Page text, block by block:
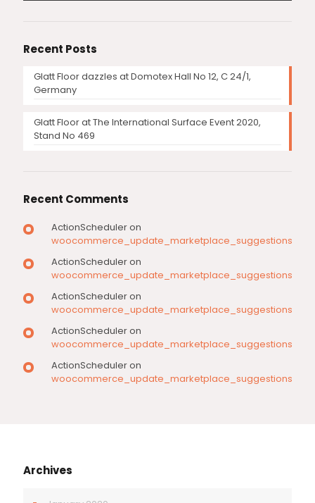
Recent Posts
Glatt Floor dazzles at Domotex Hall No 12, C 24/1,
Germany
Glatt Floor at The International Surface Event 2020,
Stand No 469
Recent Comments
ActionScheduleron
woocommerce_update_marketplace_suggestions
ActionScheduleron
woocommerce_update_marketplace_suggestions
ActionScheduleron
woocommerce_update_marketplace_suggestions
ActionScheduleron
woocommerce_update_marketplace_suggestions
ActionScheduleron
woocommerce_update_marketplace_suggestions
Archives